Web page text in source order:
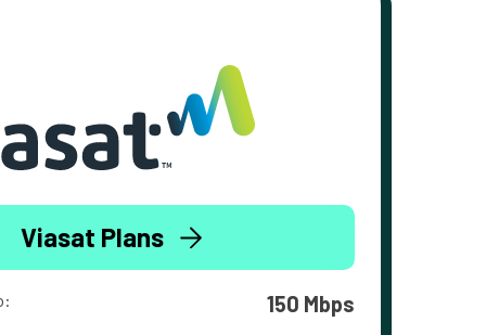
Viasat Plans
150 Mbps